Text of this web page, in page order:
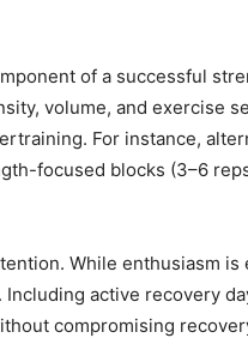
of a successful
volume, and exercise
For instance,
focused blocks (3–6
While enthusiasm
active recovery
compromising